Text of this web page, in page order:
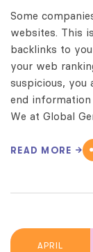
Some
websites. This
backlinks to
your web
suspicious, you
end
We at Global
READ MORE
APRIL